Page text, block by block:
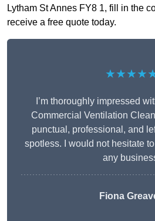
Lytham St Annes FY8 1, fill in the
receive a free quote today.
I’m thoroughly impressed
Commercial Ventilation
punctual, professional, and
spotless. I would not hesitate
any
Fiona